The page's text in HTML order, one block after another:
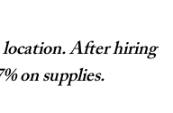
location. After hiring
on supplies.